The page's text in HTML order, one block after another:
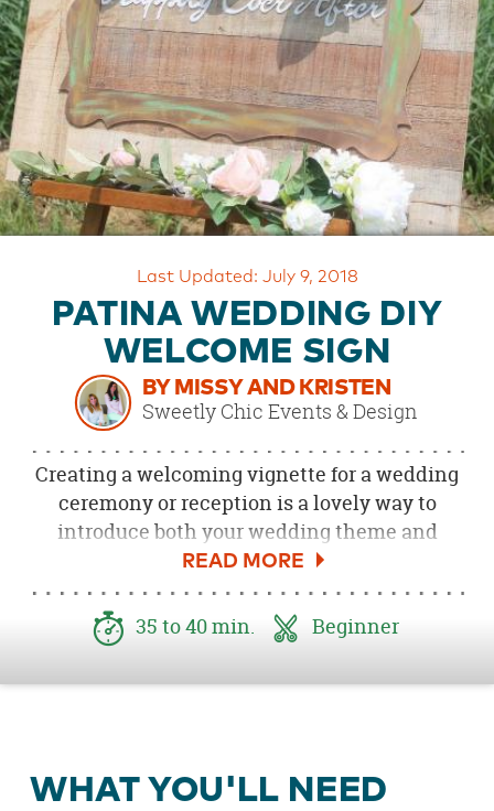
OUR
BRAND
CUSTOMER
SUPPORT
SAFE
&
SECURE
SHOPPING
Last Updated: July 9, 2018
PATINA WEDDING DIY
WELCOME SIGN
BY MISSY AND KRISTEN
Sweetly Chic Events & Design
Creating a welcoming vignette for a wedding
ceremony or reception is a lovely way to
introduce both your wedding theme and
palette to your guests. This setup doesn't
have to be overthought or difficult to style,
especially when incorporating our DIY
Wedding Sign. Follow these few simple steps
35 to 40 min. Beginner
WHAT YOU'LL NEED